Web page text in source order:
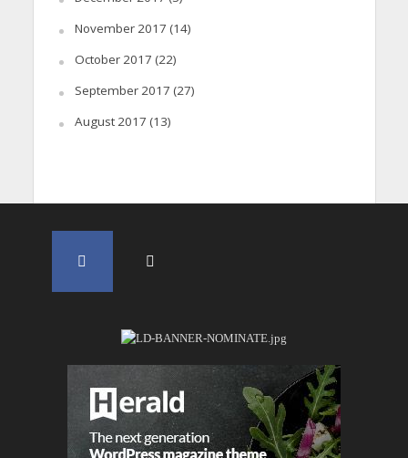
November 2017 (14)
October 2017 (22)
September 2017 (27)
August 2017 (13)